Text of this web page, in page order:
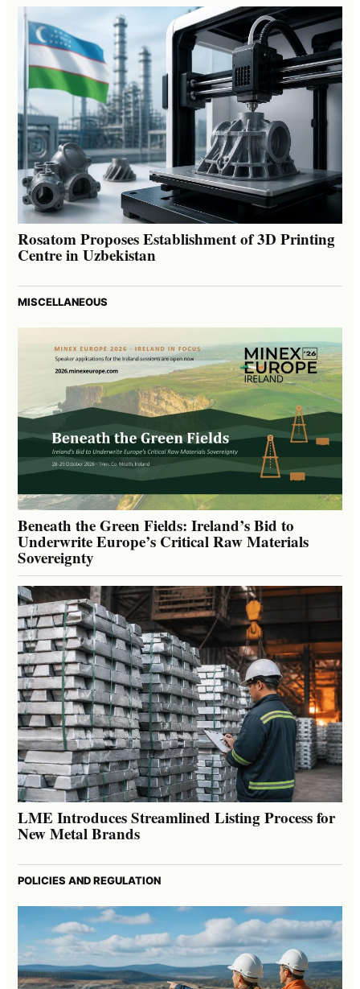
Rosatom Proposes Establishment of 3D Printing
Centre in Uzbekistan
MISCELLANEOUS
Beneath the Green Fields: Ireland’s Bid to
Underwrite Europe’s Critical Raw Materials
Sovereignty
LME Introduces Streamlined Listing Process for
New Metal Brands
POLICIES AND REGULATION